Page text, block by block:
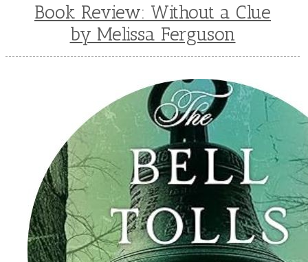
Book Review: Without a Clue
by Melissa Ferguson